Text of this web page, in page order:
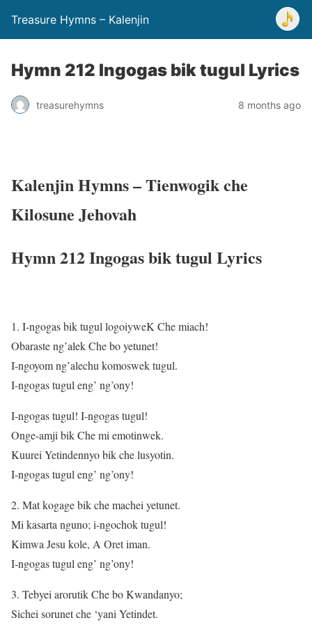
Treasure Hymns – Kalenjin
Hymn 212 Ingogas bik tugul Lyrics
treasurehymns 8 months ago
Kalenjin Hymns – Tienwogik che
Kilosune Jehovah
Hymn 212 Ingogas bik tugul Lyrics
1. I-ngogas bik tugul logoiyweK Che miach!
Obaraste ng’alek Che bo yetunet!
I-ngoyom ng’alechu komoswek tugul.
I-ngogas tugul eng’ ng’ony!
I-ngogas tugul! I-ngogas tugul!
Onge-amji bik Che mi emotinwek.
Kuurei Yetindennyo bik che lusyotin.
I-ngogas tugul eng’ ng’ony!
2. Mat kogage bik che machei yetunet.
Mi kasarta nguno; i-ngochok tugul!
Kimwa Jesu kole, A Oret iman.
I-ngogas tugul eng’ ng’ony!
3. Tebyei arorutik Che bo Kwandanyo;
Sichei sorunet che ‘yani Yetindet.